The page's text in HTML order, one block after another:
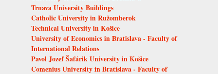
Trnava University Buildings
Catholic University in Ružomberok
Technical University in Košice
University of Economics in Bratislava - Faculty of
International Relations
Pavol Jozef Šafárik University in Košice
Comenius University in Bratislava - Faculty of